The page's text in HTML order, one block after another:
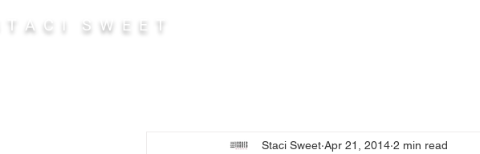
T A C I S W E E T
Staci Sweet Apr 21, 2014 2 min read